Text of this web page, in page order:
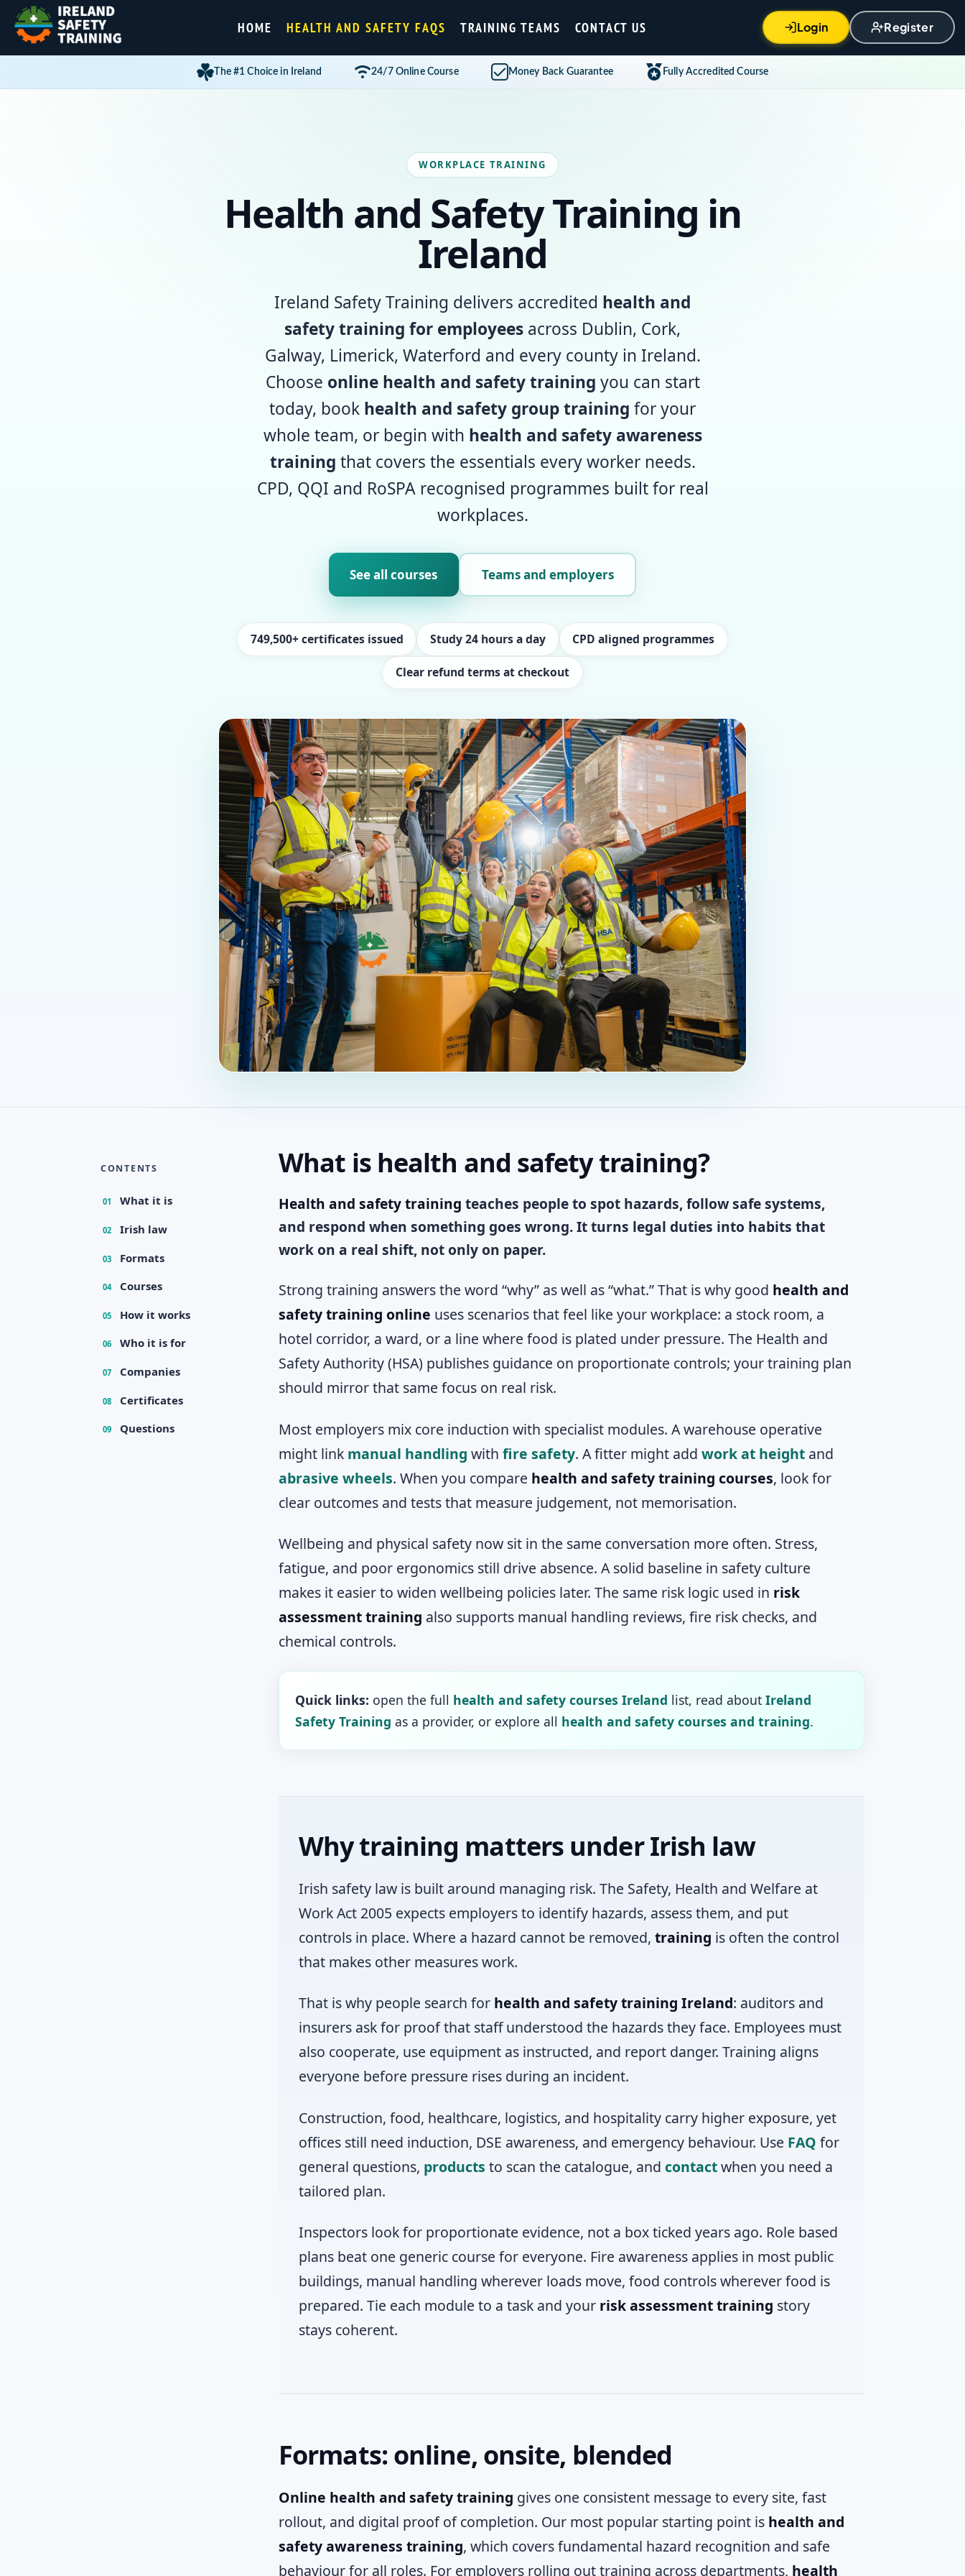
HOME HEALTH AND SAFETY FAQS TRAINING TEAMS CONTACT US Login Register
The #1 Choice in Ireland 24/7 Online Course Money Back Guarantee Fully Accredited Course
WORKPLACE TRAINING
Health and Safety Training in
Ireland
Ireland Safety Training delivers accredited health and
safety training for employees across Dublin, Cork,
Galway, Limerick, Waterford and every county in Ireland.
Choose online health and safety training you can start
today, book health and safety group training for your
whole team, or begin with health and safety awareness
training that covers the essentials every worker needs.
CPD, QQI and RoSPA recognised programmes built for real
workplaces.
See all courses Teams and employers
749,500+ certificates issued Study 24 hours a day CPD aligned programmes
Clear refund terms at checkout
CONTENTS
01 What it is
02 Irish law
03 Formats
04 Courses
05 How it works
06 Who it is for
07 Companies
08 Certificates
09 Questions
What is health and safety training?
Health and safety training teaches people to spot hazards, follow safe systems,
and respond when something goes wrong. It turns legal duties into habits that
work on a real shift, not only on paper.
Strong training answers the word “why” as well as “what.” That is why good health and
safety training online uses scenarios that feel like your workplace: a stock room, a
hotel corridor, a ward, or a line where food is plated under pressure. The Health and
Safety Authority (HSA) publishes guidance on proportionate controls; your training plan
should mirror that same focus on real risk.
Most employers mix core induction with specialist modules. A warehouse operative
might link manual handling with fire safety. A fitter might add work at height and
abrasive wheels. When you compare health and safety training courses, look for
clear outcomes and tests that measure judgement, not memorisation.
Wellbeing and physical safety now sit in the same conversation more often. Stress,
fatigue, and poor ergonomics still drive absence. A solid baseline in safety culture
makes it easier to widen wellbeing policies later. The same risk logic used in risk
assessment training also supports manual handling reviews, fire risk checks, and
chemical controls.
Quick links: open the full health and safety courses Ireland list, read about Ireland
Safety Training as a provider, or explore all health and safety courses and training.
Why training matters under Irish law
Irish safety law is built around managing risk. The Safety, Health and Welfare at
Work Act 2005 expects employers to identify hazards, assess them, and put
controls in place. Where a hazard cannot be removed, training is often the control
that makes other measures work.
That is why people search for health and safety training Ireland: auditors and
insurers ask for proof that staff understood the hazards they face. Employees must
also cooperate, use equipment as instructed, and report danger. Training aligns
everyone before pressure rises during an incident.
Construction, food, healthcare, logistics, and hospitality carry higher exposure, yet
offices still need induction, DSE awareness, and emergency behaviour. Use FAQ for
general questions, products to scan the catalogue, and contactwhen you need a
tailored plan.
Inspectors look for proportionate evidence, not a box ticked years ago. Role based
plans beat one generic course for everyone. Fire awareness applies in most public
buildings, manual handling wherever loads move, food controls wherever food is
prepared. Tie each module to a task and your risk assessment training story
stays coherent.
Formats: online, onsite, blended
Online health and safety training gives one consistent message to every site, fast
rollout, and digital proof of completion. Our most popular starting point is health and
safety awareness training, which covers fundamental hazard recognition and safe
behaviour for all roles. For employers rolling out training across departments, health